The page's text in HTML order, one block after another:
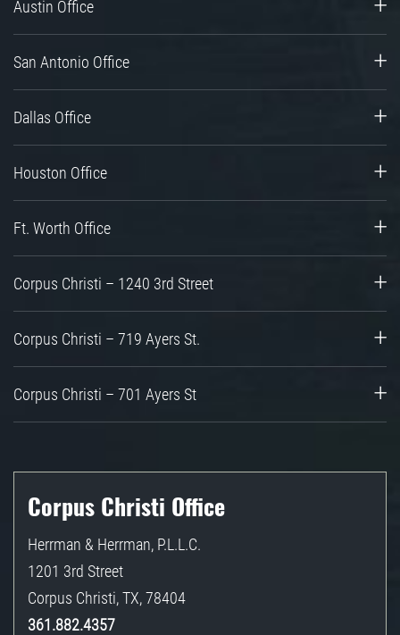
Austin Office
San Antonio Office
Dallas Office
Houston Office
Ft. Worth Office
Corpus Christi – 1240 3rd Street
Corpus Christi – 719 Ayers St.
Corpus Christi – 701 Ayers St
Corpus Christi Office
Herrman & Herrman, P.L.L.C.
1201 3rd Street
Corpus Christi,TX,78404
361.882.4357